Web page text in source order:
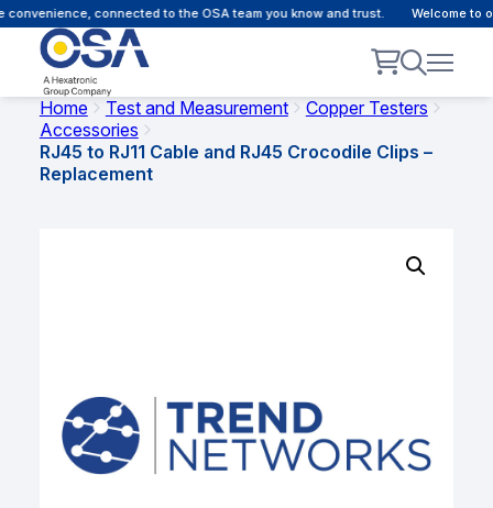
connected to the OSA team you know and trust. Welcome to
Home Test and Measurement
Copper Testers
Accessories
RJ45 to RJ11 Cable and RJ45 Crocodile Clips –
Replacement